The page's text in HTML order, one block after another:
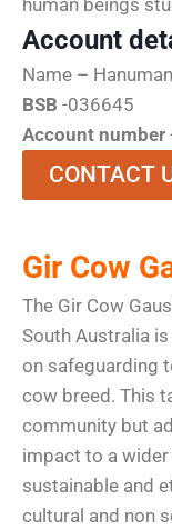
Account
Name –
BSB -036645
Account number
CONTACT
Gir Cow
The Gir Cow
South Australia
on safeguarding
cow breed. This
community but
impact to a
sustainable and
cultural and non